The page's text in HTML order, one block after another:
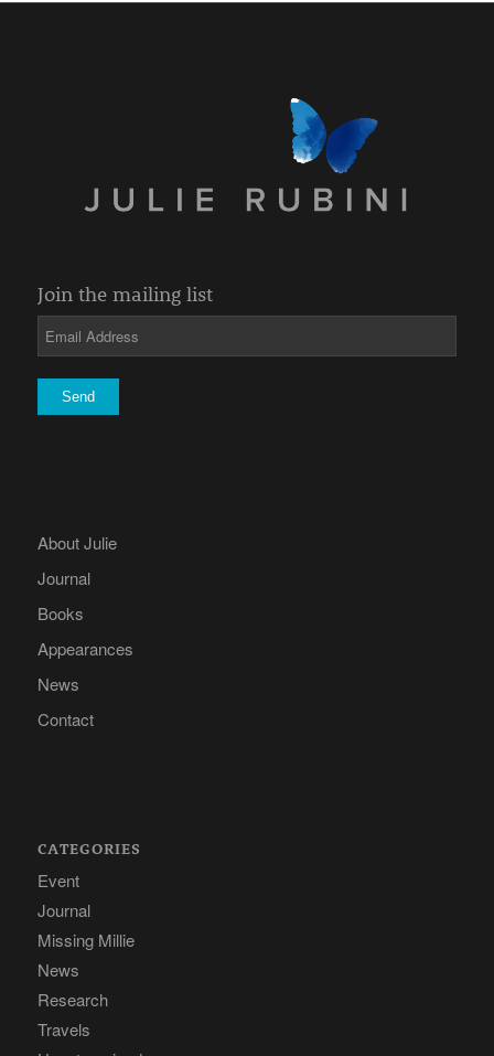
Join the mailing list
About Julie
Journal
Books
Appearances
News
Contact
CATEGORIES
Event
Journal
Missing Millie
News
Research
Travels